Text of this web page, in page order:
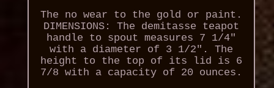
The no wear to the gold or paint.
DIMENSIONS: The demitasse teapot
handle to spout measures 7 1/4"
with a diameter of 3 1/2". The
height to the top of its lid is 6
7/8 with a capacity of 20 ounces.